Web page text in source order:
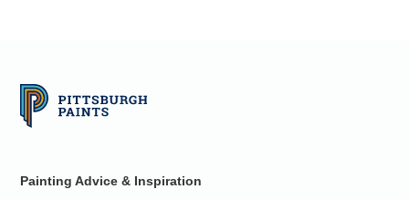
Painting Advice & Inspiration